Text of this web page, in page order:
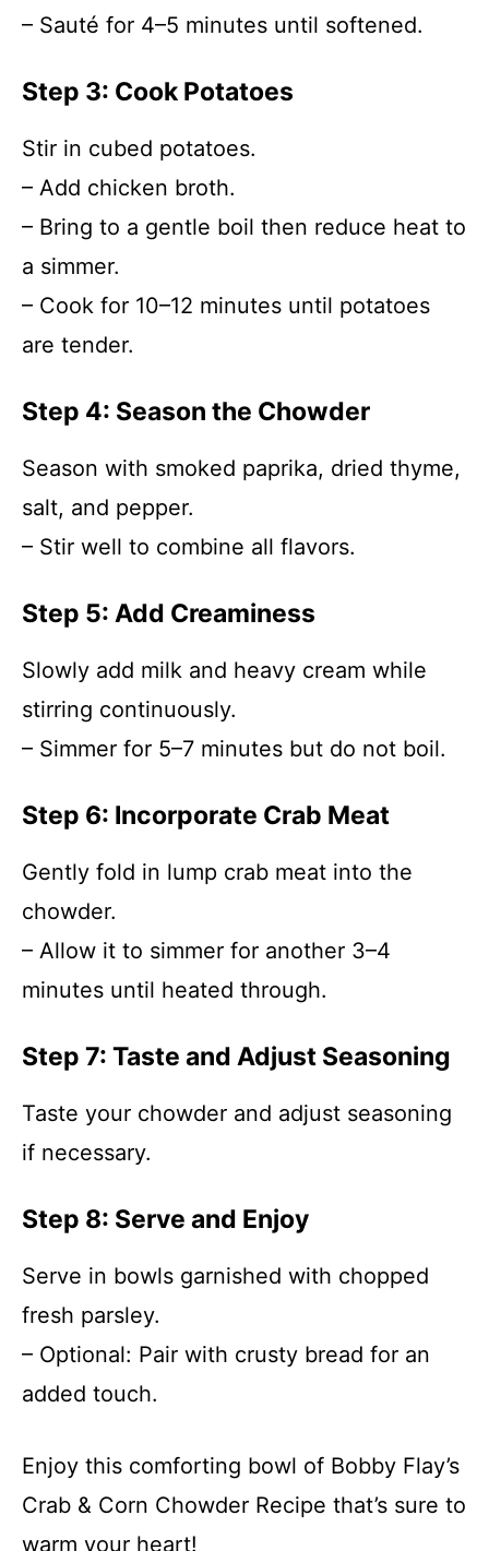
– Sauté for 4–5 minutes until softened.
Step 3: Cook Potatoes
Stir in cubed potatoes.
– Add chicken broth.
– Bring to a gentle boil then reduce heat to
a simmer.
– Cook for 10–12 minutes until potatoes
are tender.
Step 4: Season the Chowder
Season with smoked paprika, dried thyme,
salt, and pepper.
– Stir well to combine all flavors.
Step 5: Add Creaminess
Slowly add milk and heavy cream while
stirring continuously.
– Simmer for 5–7 minutes but do not boil.
Step 6: Incorporate Crab Meat
Gently fold in lump crab meat into the
chowder.
– Allow it to simmer for another 3–4
minutes until heated through.
Step 7: Taste and Adjust Seasoning
Taste your chowder and adjust seasoning
if necessary.
Step 8: Serve and Enjoy
Serve in bowls garnished with chopped
fresh parsley.
– Optional: Pair with crusty bread for an
added touch.
Enjoy this comforting bowl of Bobby Flay’s
Crab & Corn Chowder Recipe that’s sure to
warm your heart!